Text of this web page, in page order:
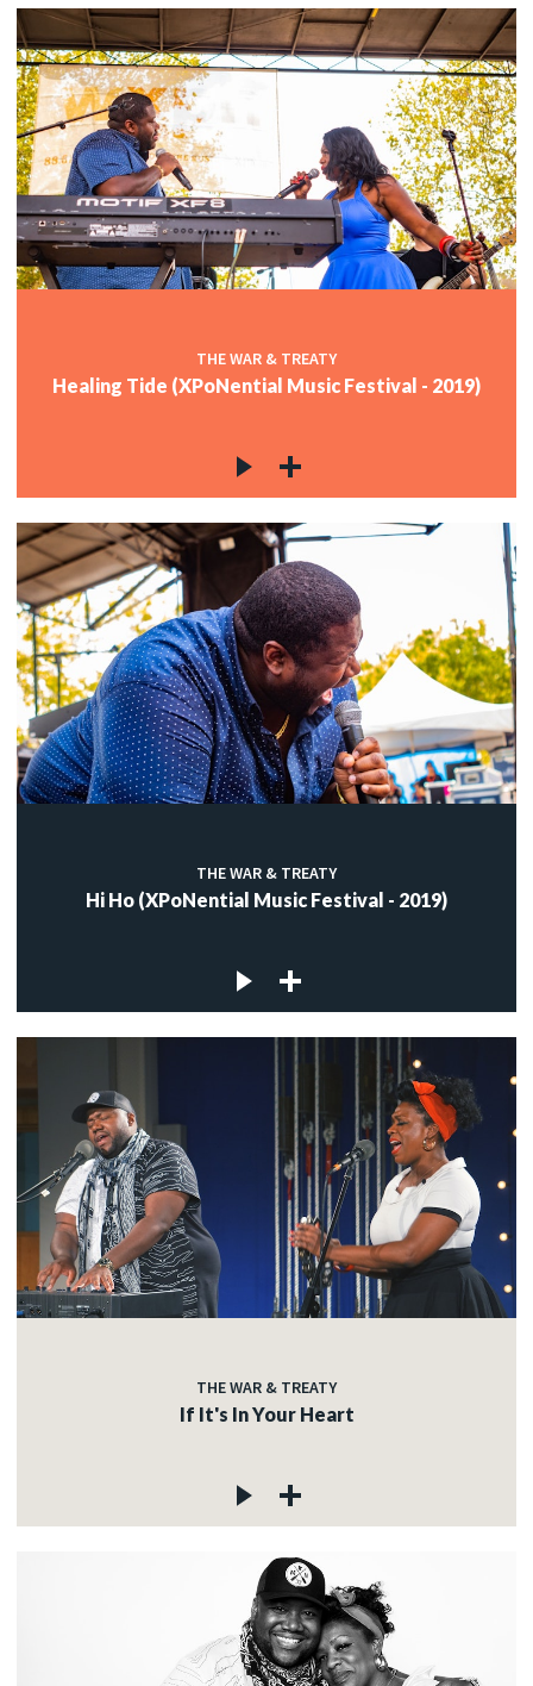
THE WAR & TREATY
Healing Tide (XPoNential Music Festival - 2019)
THE WAR & TREATY
Hi Ho (XPoNential Music Festival - 2019)
THE WAR & TREATY
If It's In Your Heart